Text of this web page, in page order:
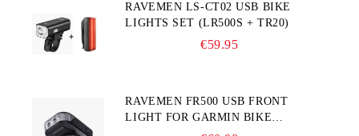
RAVEMEN LS-CT02 USB BIKE
LIGHTS SET (LR500S + TR20)
€59.95
RAVEMEN FR500 USB FRONT
LIGHT FOR GARMIN BIKE